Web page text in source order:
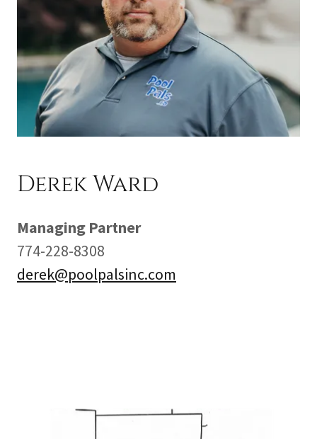
Derek Ward
Managing Partner
774-228-8308
derek@poolpalsinc.com